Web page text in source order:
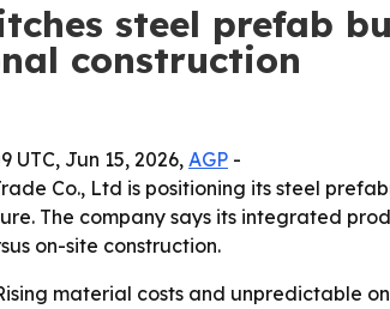
steel prefab
construction
UTC, Jun 15, 2026, AGP -
Co., Ltd is positioning its steel
The company says its integrated
on-site construction.
material costs and unpredictable